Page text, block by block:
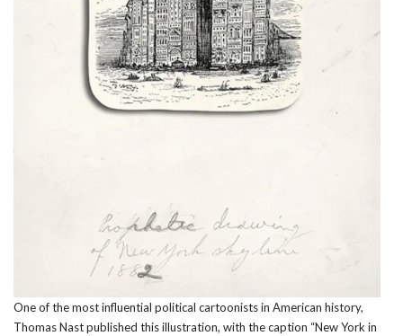
One of the most influential political cartoonists in American history,
Thomas Nast published this illustration, with the caption “New York in